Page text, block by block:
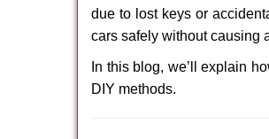
due to lost keys or
cars safely without causing
In this blog, we’ll explain
DIY methods.